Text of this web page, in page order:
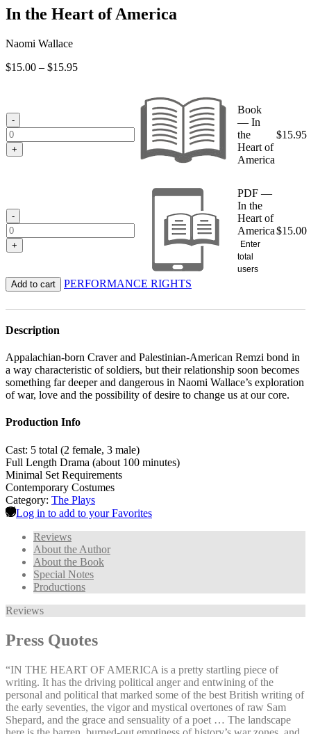
In the Heart of America
Naomi Wallace
$15.00 – $15.95Price
-
+
Book
— In
the
Heart of
America
$15.95
-
+
PDF —
In the
Heart of
America
Enter
total
users
$15.00
Add to cart PERFORMANCE RIGHTS
Description
Appalachian-born Craver and Palestinian-American Remzi bond in
a way characteristic of soldiers, but their relationship soon becomes
something far deeper and dangerous in Naomi Wallace’s exploration
of war, love and the possibility of desire to change us at our core.
Production Info
Cast: 5 total (2 female, 3 male)
Full Length Drama (about 100 minutes)
Minimal Set Requirements
Contemporary Costumes
Category: The Plays
Log in to add to your Favorites
Reviews
About the Author
About the Book
Special Notes
Productions
Reviews
Press Quotes
“IN THE HEART OF AMERICA is a pretty startling piece of
writing. It has the driving political anger and entwining of the
personal and political that marked some of the best British writing of
the early seventies, the vigor and mystical overtones of raw Sam
Shepard, and the grace and sensuality of a poet … The landscape